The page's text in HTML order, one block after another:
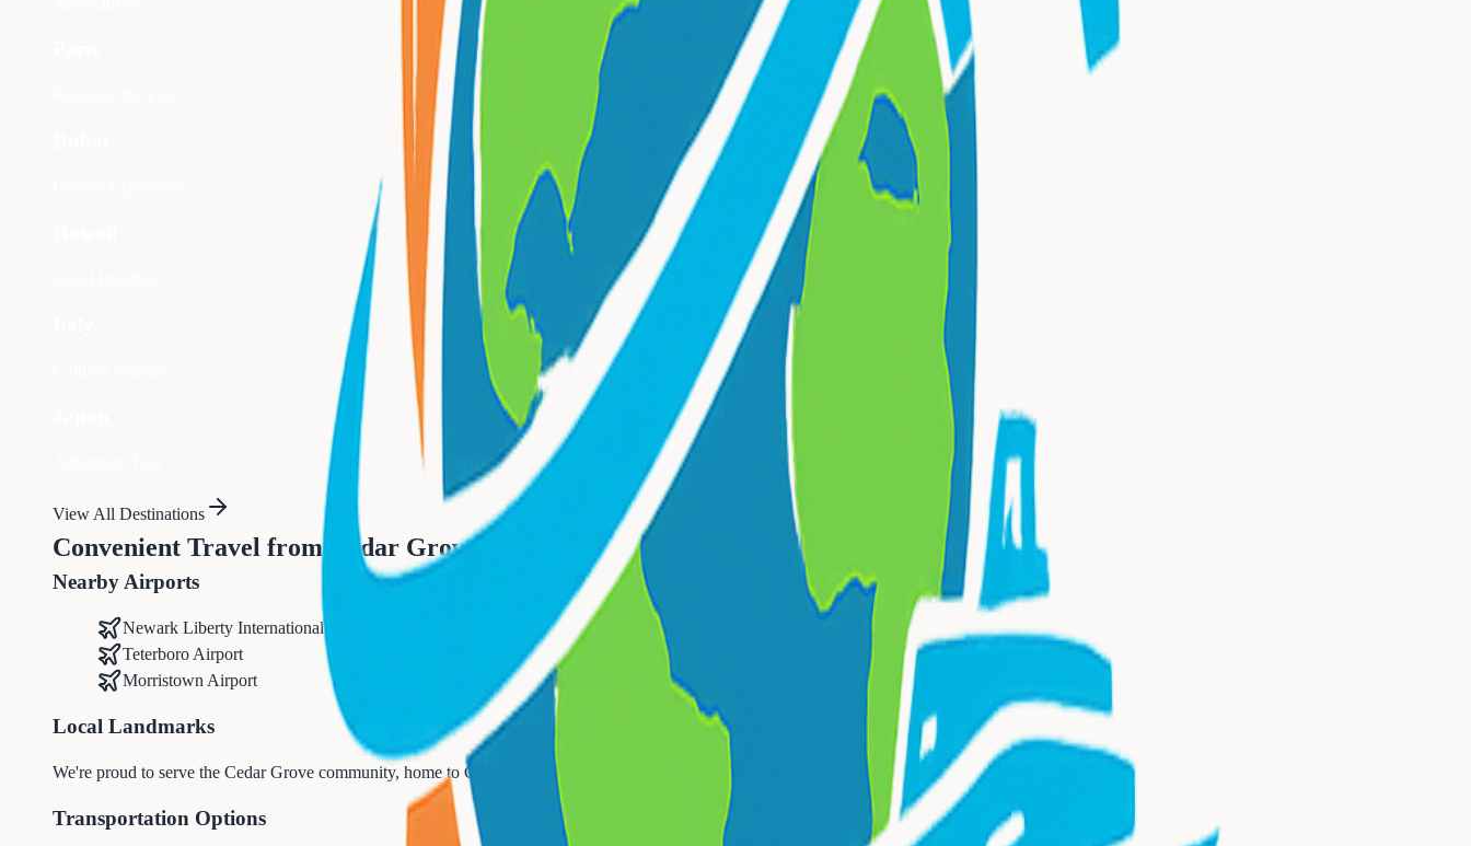
View All Destinations
Convenient Travel from Cedar Grove
Nearby Airports
Newark Liberty International Airport (EWR)
Teterboro Airport
Morristown Airport
Local Landmarks
We're proud to serve the Cedar Grove community, home to Cedar Grove Community Park and Mills Reservation
Transportation Options